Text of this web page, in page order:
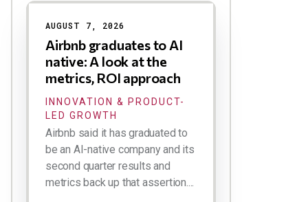
AUGUST 7, 2026
Airbnb graduates to AI
native: A look at the
metrics, ROI approach
INNOVATION & PRODUCT-
LED GROWTH
Airbnb said it has graduated to
be an AI-native company and its
second quarter results and
metrics back up that assertion....